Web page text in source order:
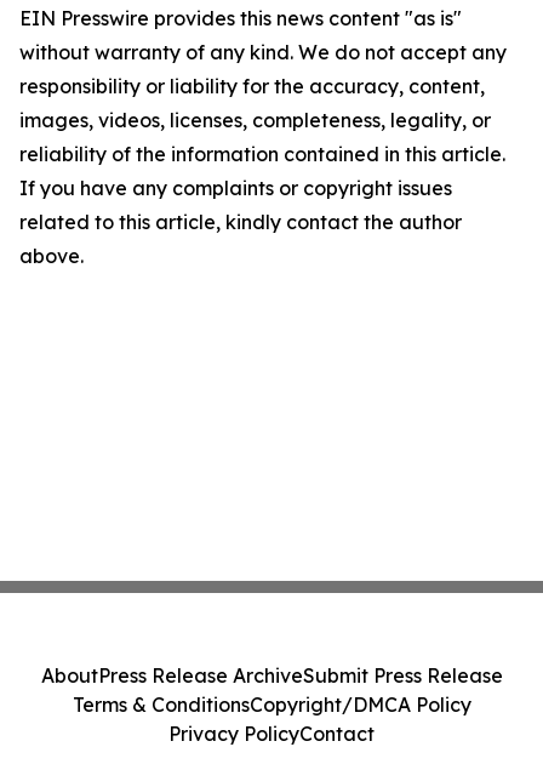
EIN Presswire provides this news content "as is"
without warranty of any kind. We do not accept any
responsibility or liability for the accuracy, content,
images, videos, licenses, completeness, legality, or
reliability of the information contained in this article.
If you have any complaints or copyright issues
related to this article, kindly contact the author
above.
AboutPress Release ArchiveSubmit Press Release
Terms & ConditionsCopyright/DMCA Policy
Privacy PolicyContact